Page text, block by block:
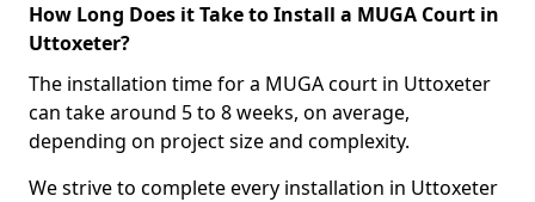
How Long Does it Take to Install a MUGA Court in
Uttoxeter?
The installation time for a MUGA court in Uttoxeter
can take around 5 to 8 weeks, on average,
depending on project size and complexity.
We strive to complete every installation in Uttoxeter